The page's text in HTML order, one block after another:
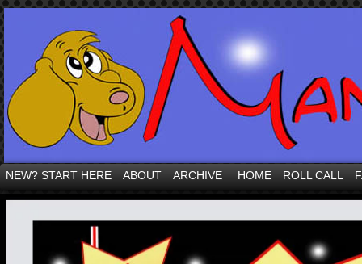
NEW? START HERE ABOUT ARCHIVE HOME ROLL CALL